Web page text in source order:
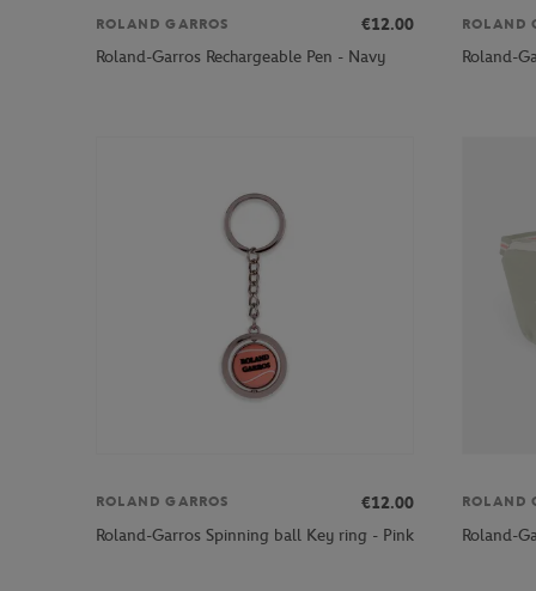
ROLAND GARROS
€12.00
Roland-Garros Rechargeable Pen - Navy
ROLAND
Roland-
ROLAND GARROS
€12.00
Roland-Garros Spinning ball Key ring - Pink
ROLAND
Roland-